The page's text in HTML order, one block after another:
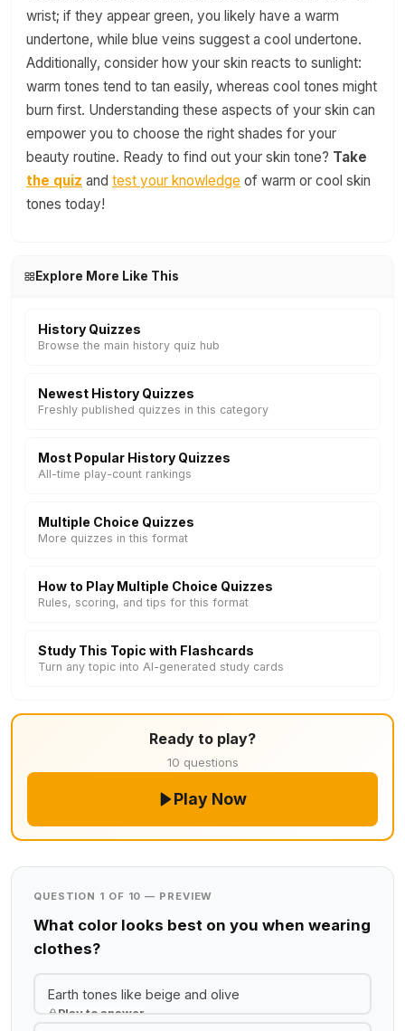
wrist; if they appear green, you likely have a warm
undertone, while blue veins suggest a cool undertone.
Additionally, consider how your skin reacts to sunlight:
warm tones tend to tan easily, whereas cool tones might
burn first. Understanding these aspects of your skin can
empower you to choose the right shades for your
beauty routine. Ready to find out your skin tone? Take
the quiz and test your knowledge of warm or cool skin
tones today!
Explore More Like This
History Quizzes
Browse the main history quiz hub
Newest History Quizzes
Freshly published quizzes in this category
Most Popular History Quizzes
All-time play-count rankings
Multiple Choice Quizzes
More quizzes in this format
How to Play Multiple Choice Quizzes
Rules, scoring, and tips for this format
Study This Topic with Flashcards
Turn any topic into AI-generated study cards
Ready to play?
10 questions
Play Now
QUESTION 1 OF 10 — PREVIEW
What color looks best on you when wearing
clothes?
Earth tones like beige and olive
Play to answer